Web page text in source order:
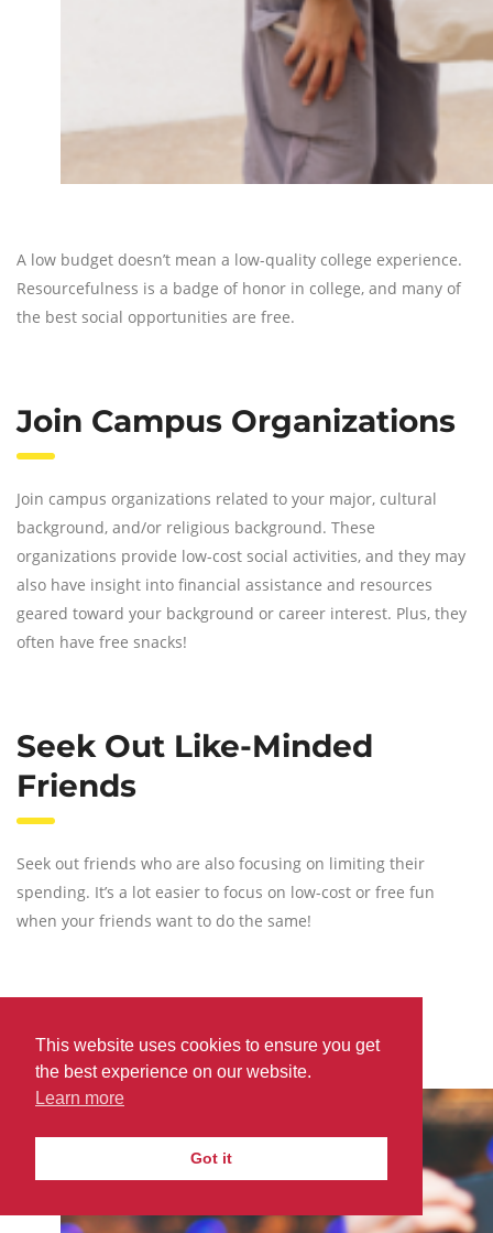
A low budget doesn’t mean a low-quality college experience.
Resourcefulness is a badge of honor in college, and many of
the best social opportunities are free.
Join Campus Organizations
Join campus organizations related to your major, cultural
background, and/or religious background. These
organizations provide low-cost social activities, and they may
also have insight into financial assistance and resources
geared toward your background or career interest. Plus, they
often have free snacks!
Seek Out Like-Minded
Friends
Seek out friends who are also focusing on limiting their
spending. It’s a lot easier to focus on low-cost or free fun
when your friends want to do the same!
This website uses cookies to ensure you get
the best experience on our website.
Learn more
Got it